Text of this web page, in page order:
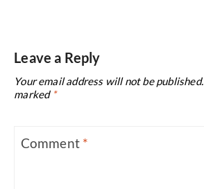
Leave a Reply
Your email address will not be published.
marked *
Comment *